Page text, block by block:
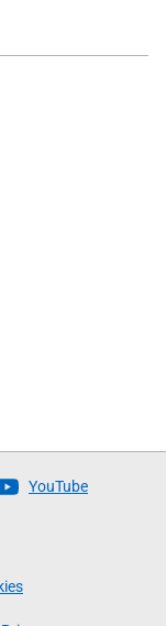
YouTube